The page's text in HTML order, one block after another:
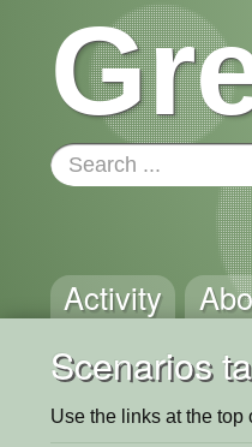
Activity
Scenarios
Use the links at the top